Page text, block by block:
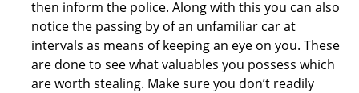
then inform the police. Along with this you can also
notice the passing by of an unfamiliar car at
intervals as means of keeping an eye on you. These
are done to see what valuables you possess which
are worth stealing. Make sure you don’t readily